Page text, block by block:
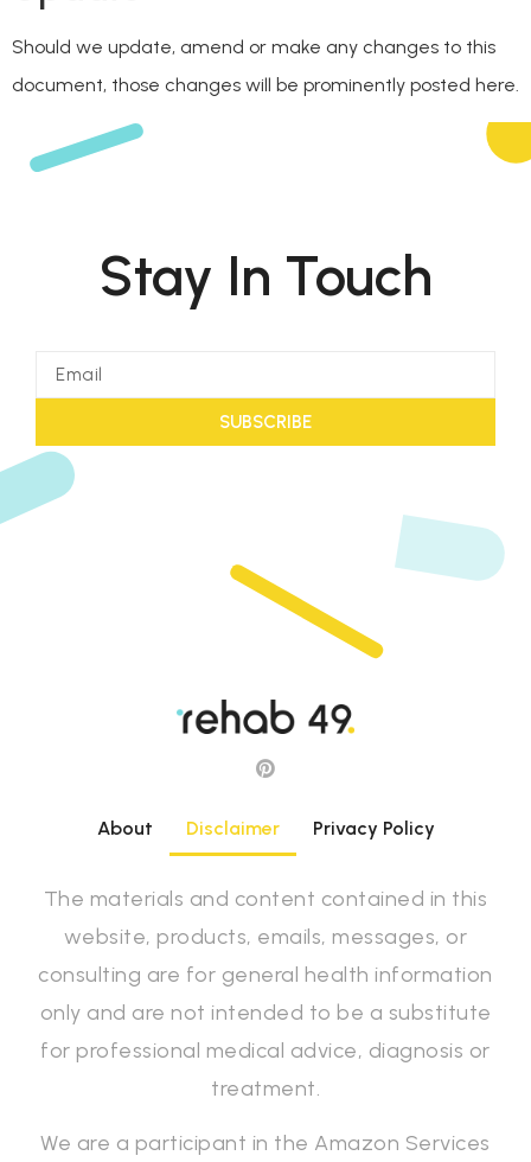
Should we update, amend or make any changes to this
document, those changes will be prominently posted here.
Stay In Touch
SUBSCRIBE
About Disclaimer Privacy Policy
The materials and content contained in this
website, products, emails, messages, or
consulting are for general health information
only and are not intended to be a substitute
for professional medical advice, diagnosis or
treatment.
We are a participant in the Amazon Services